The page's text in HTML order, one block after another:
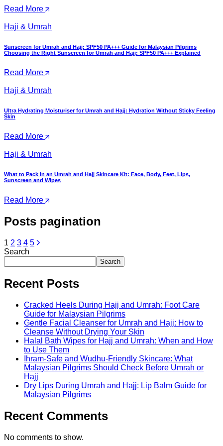
Read More
Haji & Umrah
Sunscreen for Umrah and Hajj: SPF50 PA+++ Guide for Malaysian Pilgrims
Choosing the Right Sunscreen for Umrah and Hajj: SPF50 PA+++ Explained
Read More
Haji & Umrah
Ultra Hydrating Moisturiser for Umrah and Hajj: Hydration Without Sticky Feeling
Skin
Read More
Haji & Umrah
What to Pack in an Umrah and Hajj Skincare Kit: Face, Body, Feet, Lips,
Sunscreen and Wipes
Read More
Posts pagination
1 2 3 4 5
Search
Search
Recent Posts
Cracked Heels During Hajj and Umrah: Foot Care
Guide for Malaysian Pilgrims
Gentle Facial Cleanser for Umrah and Hajj: How to
Cleanse Without Drying Your Skin
Halal Bath Wipes for Hajj and Umrah: When and How
to Use Them
Ihram-Safe and Wudhu-Friendly Skincare: What
Malaysian Pilgrims Should Check Before Umrah or
Hajj
Dry Lips During Umrah and Hajj: Lip Balm Guide for
Malaysian Pilgrims
Recent Comments
No comments to show.